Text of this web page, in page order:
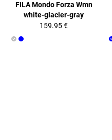
FILA Mondo Forza Wmn
white-glacier-gray
159.95 €